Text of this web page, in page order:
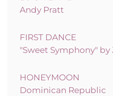
Andy Pratt
FIRST DANCE
"Sweet Symphony"
HONEYMOON
Dominican Republic